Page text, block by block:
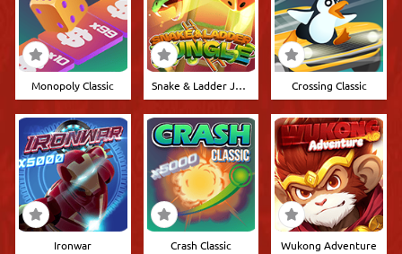
Monopoly Classic Snake & Ladder Jungle Crossing Classic
Ironwar Crash Classic Wukong Adventure